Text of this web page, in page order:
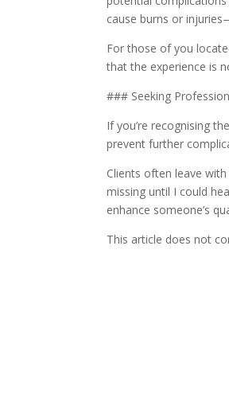
cause burns or
For those of you
that the experience is
### Seeking
If you’re recognising
prevent further
Clients often leave
missing until I could
enhance someone’s
This article does not